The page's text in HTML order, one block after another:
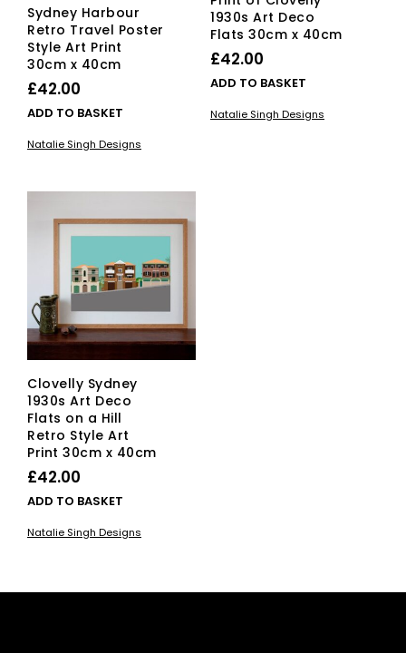
Sydney Harbour
Retro Travel Poster
Style Art Print
30cm x 40cm
£42.00
ADD TO BASKET
Natalie Singh Designs
1930s Art Deco
Flats 30cm x 40cm
£42.00
ADD TO BASKET
Natalie Singh Designs
Clovelly Sydney
1930s Art Deco
Flats on a Hill
Retro Style Art
Print 30cm x 40cm
£42.00
ADD TO BASKET
Natalie Singh Designs